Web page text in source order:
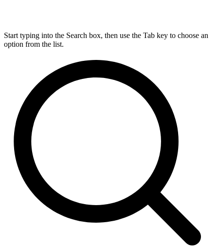
Start typing into the Search box, then use the Tab key to choose an
option from the list.